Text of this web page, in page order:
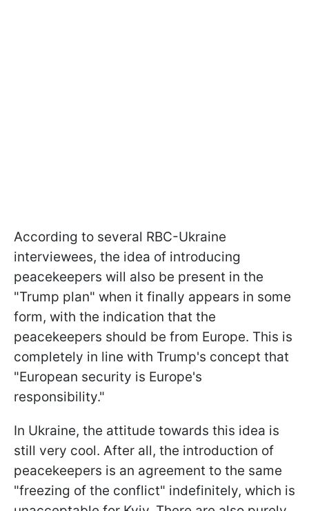
According to several RBC-Ukraine
interviewees, the idea of introducing
peacekeepers will also be present in the
"Trump plan" when it finally appears in some
form, with the indication that the
peacekeepers should be from Europe. This is
completely in line with Trump's concept that
"European security is Europe's
responsibility."
In Ukraine, the attitude towards this idea is
still very cool. After all, the introduction of
peacekeepers is an agreement to the same
"freezing of the conflict" indefinitely, which is